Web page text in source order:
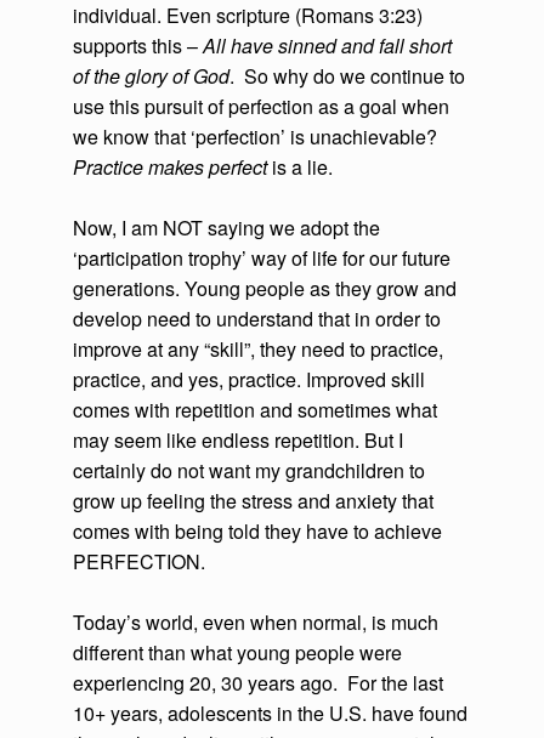
individual. Even scripture (Romans 3:23)
supports this –All have sinned and fall short
of the glory of God. So why do we continue to
use this pursuit of perfection as a goal when
we know that ‘perfection’ is unachievable?
Practice makes perfectis a lie.
Now, I am NOT saying we adopt the
‘participation trophy’ way of life for our future
generations. Young people as they grow and
develop need to understand that in order to
improve at any “skill”, they need to practice,
practice, and yes, practice. Improved skill
comes with repetition and sometimes what
may seem like endless repetition. But I
certainly do not want my grandchildren to
grow up feeling the stress and anxiety that
comes with being told they have to achieve
PERFECTION.
Today’s world, even when normal, is much
different than what young people were
experiencing 20, 30 years ago. For the last
10+ years, adolescents in the U.S. have found